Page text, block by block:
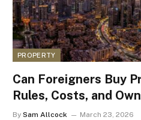
PROPERTY
Can Foreigners Buy
Rules, Costs, and
By Sam Allcock March 23, 2026